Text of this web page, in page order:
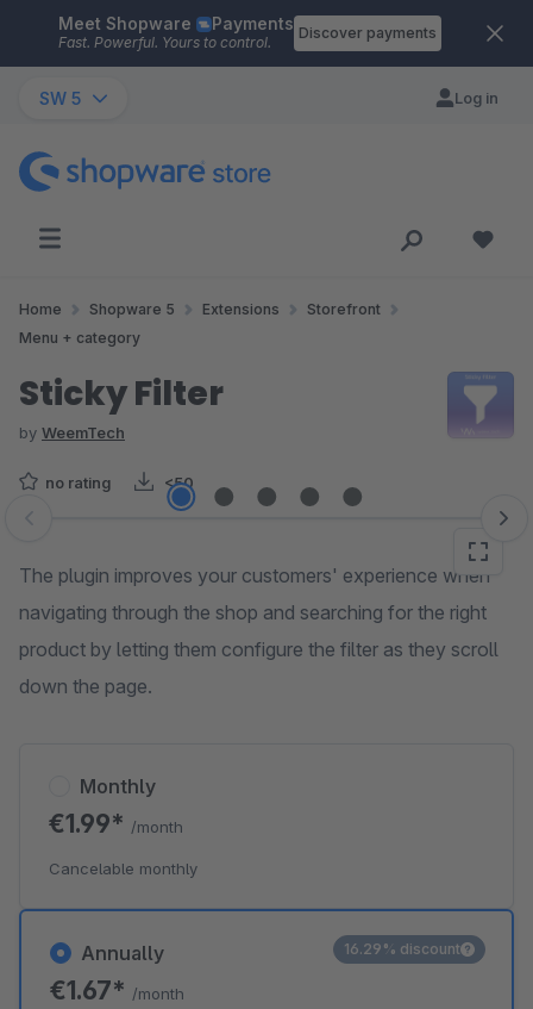
Skip to main content
Meet Shopware Payments
Fast. Powerful. Yours to control.
Discover payments
SW 5 Log in
Home Shopware 5 Extensions
Storefront
Menu + category
Sticky Filter
by WeemTech
no rating <50
Skip image gallery
The plugin improves your customers' experience when
navigating through the shop and searching for the right
product by letting them configure the filter as they scroll
down the page.
Annually
€1.67* /month
16.29% discount
Monthly
€1.99* /month
Cancelable monthly